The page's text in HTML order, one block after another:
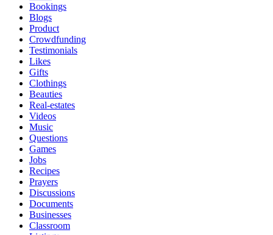
Bookings
Blogs
Product
Crowdfunding
Testimonials
Likes
Gifts
Clothings
Beauties
Real-estates
Videos
Music
Questions
Games
Jobs
Recipes
Prayers
Discussions
Documents
Businesses
Classroom